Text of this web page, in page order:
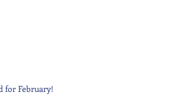
for February!